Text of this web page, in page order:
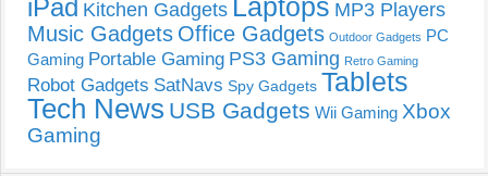
iPad Kitchen Gadgets MP3 Players
Music Gadgets Office Gadgets Outdoor Gadgets PC
Gaming Portable Gaming PS3 Gaming Retro Gaming
Robot Gadgets SatNavs Spy Gadgets Tablets
Tech News USB Gadgets Wii Gaming Xbox
Gaming